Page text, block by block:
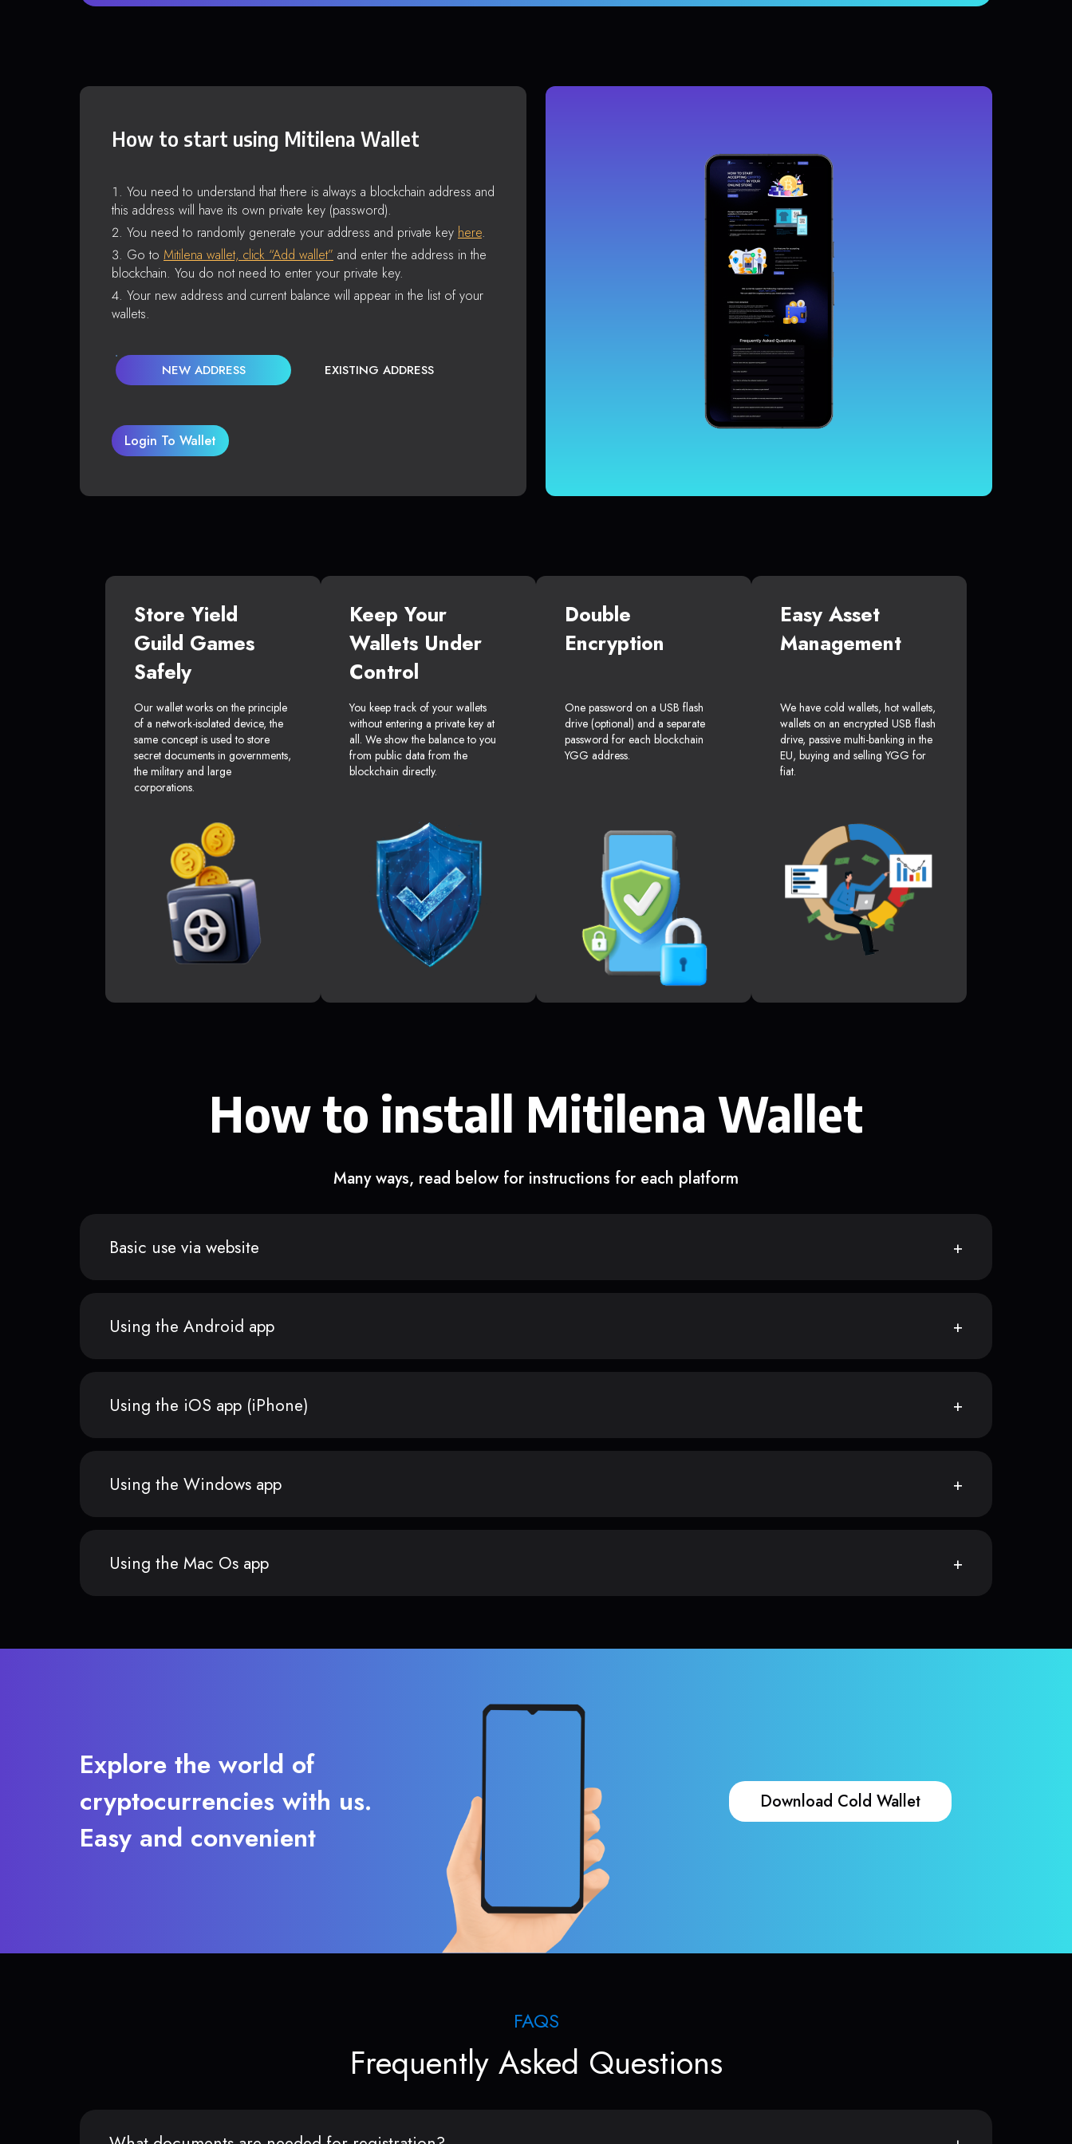
How to start using Mitilena Wallet
You need to understand that there is always a blockchain address and
this address will have its own private key (password).
You need to randomly generate your address and private key here.
Go to Mitilena wallet, click “Add wallet” and enter the address in the
blockchain. You do not need to enter your private key.
Your new address and current balance will appear in the list of your
wallets.
NEW ADDRESS EXISTING ADDRESS
Login To Wallet
Store Yield
Guild Games
Safely
Our wallet works on the principle
of a network-isolated device, the
same concept is used to store
secret documents in governments,
the military and large
corporations.
Keep Your
Wallets Under
Control
You keep track of your wallets
without entering a private key at
all. We show the balance to you
from public data from the
blockchain directly.
Double
Encryption
One password on a USB flash
drive (optional) and a separate
password for each blockchain
YGG address.
Easy Asset
Management
We have cold wallets, hot wallets,
wallets on an encrypted USB flash
drive, passive multi-banking in the
EU, buying and selling YGG for
fiat.
How to install Mitilena Wallet
Many ways, read below for instructions for each platform
Basic use via website
Using the Android app
Using the iOS app (iPhone)
Using the Windows app
Using the Mac Os app
Explore the world of
cryptocurrencies with us.
Easy and convenient
Download Cold Wallet
FAQS
Frequently Asked Questions